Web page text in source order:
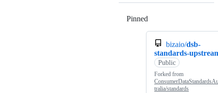
Pinned
bizaio/dsb-
standards-
Public
Forked from
tralia/standards